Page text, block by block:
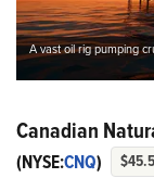
A vast oil rig pumping
Canadian
(NYSE:CNQ)